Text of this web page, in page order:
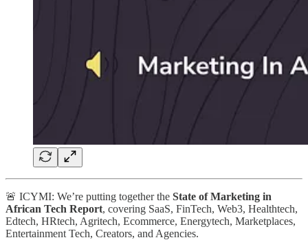
🚨 ICYMI: We’re putting together the State of Marketing in
African Tech Report, covering SaaS, FinTech, Web3, Healthtech,
Edtech, HRtech, Agritech, Ecommerce, Energytech, Marketplaces,
Entertainment Tech, Creators, and Agencies.